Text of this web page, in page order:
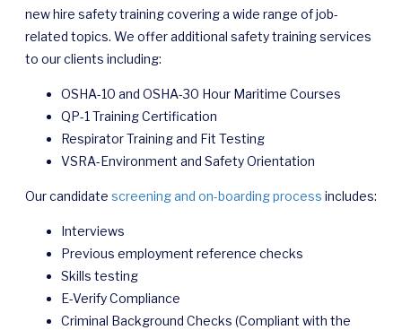
new hire safety training covering a wide range of job-
related topics. We offer additional safety training services
to our clients including:
OSHA-10 and OSHA-30 Hour Maritime Courses
QP-1 Training Certification
Respirator Training and Fit Testing
VSRA-Environment and Safety Orientation
Our candidate screening and on-boarding process includes:
Interviews
Previous employment reference checks
Skills testing
E-Verify Compliance
Criminal Background Checks (Compliant with the